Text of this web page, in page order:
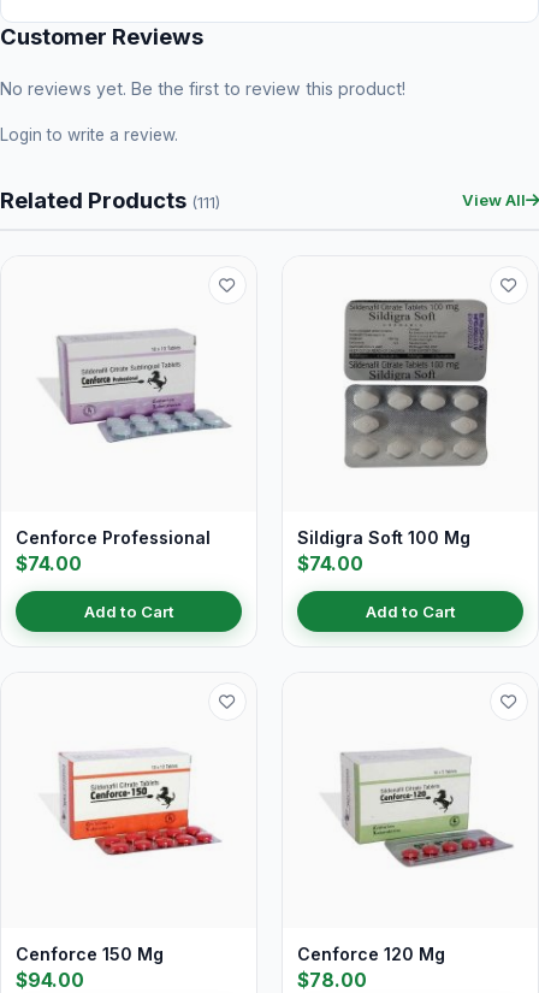
Customer Reviews
No reviews yet. Be the first to review this product!
Login to write a review.
Related Products (111) View All
Cenforce Professional
$74.00
Add to Cart
Sildigra Soft 100 Mg
$74.00
Add to Cart
Cenforce 150 Mg
$94.00
Cenforce 120 Mg
$78.00